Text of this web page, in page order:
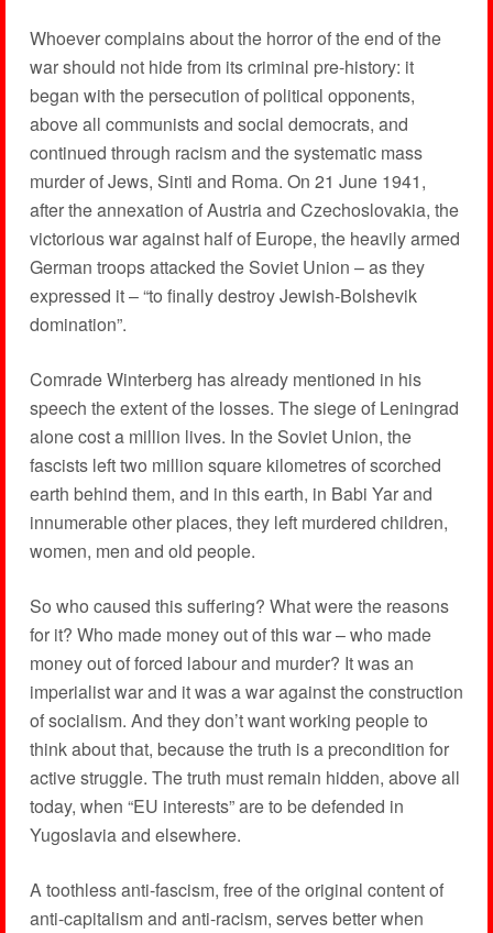
Whoever complains about the horror of the end of the
war should not hide from its criminal pre-history: it
began with the persecution of political opponents,
above all communists and social democrats, and
continued through racism and the systematic mass
murder of Jews, Sinti and Roma. On 21 June 1941,
after the annexation of Austria and Czechoslovakia, the
victorious war against half of Europe, the heavily armed
German troops attacked the Soviet Union – as they
expressed it – “to finally destroy Jewish-Bolshevik
domination”.
Comrade Winterberg has already mentioned in his
speech the extent of the losses. The siege of Leningrad
alone cost a million lives. In the Soviet Union, the
fascists left two million square kilometres of scorched
earth behind them, and in this earth, in Babi Yar and
innumerable other places, they left murdered children,
women, men and old people.
So who caused this suffering? What were the reasons
for it? Who made money out of this war – who made
money out of forced labour and murder? It was an
imperialist war and it was a war against the construction
of socialism. And they don’t want working people to
think about that, because the truth is a precondition for
active struggle. The truth must remain hidden, above all
today, when “EU interests” are to be defended in
Yugoslavia and elsewhere.
A toothless anti-fascism, free of the original content of
anti-capitalism and anti-racism, serves better when